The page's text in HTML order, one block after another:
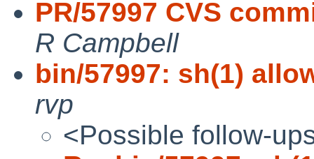
PR/57997 CVS
R Campbell
bin/57997: sh(1)
rvp
<Possible follow-